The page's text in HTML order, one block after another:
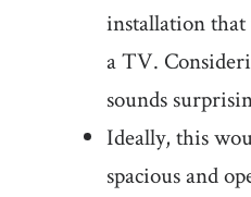
installation that
a TV.
sounds
Ideally, this
spacious and